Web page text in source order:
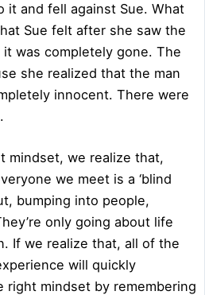
it and fell against Sue. What
Sue felt after she saw the
it was completely gone. The
she realized that the man
innocent. There were
mindset, we realize that,
we meet is a ‘blind
bumping into people,
only going about life
If we realize that, all of the
will quickly
right mindset by remembering